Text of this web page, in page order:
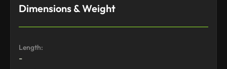
Dimensions & Weight
Length:
-